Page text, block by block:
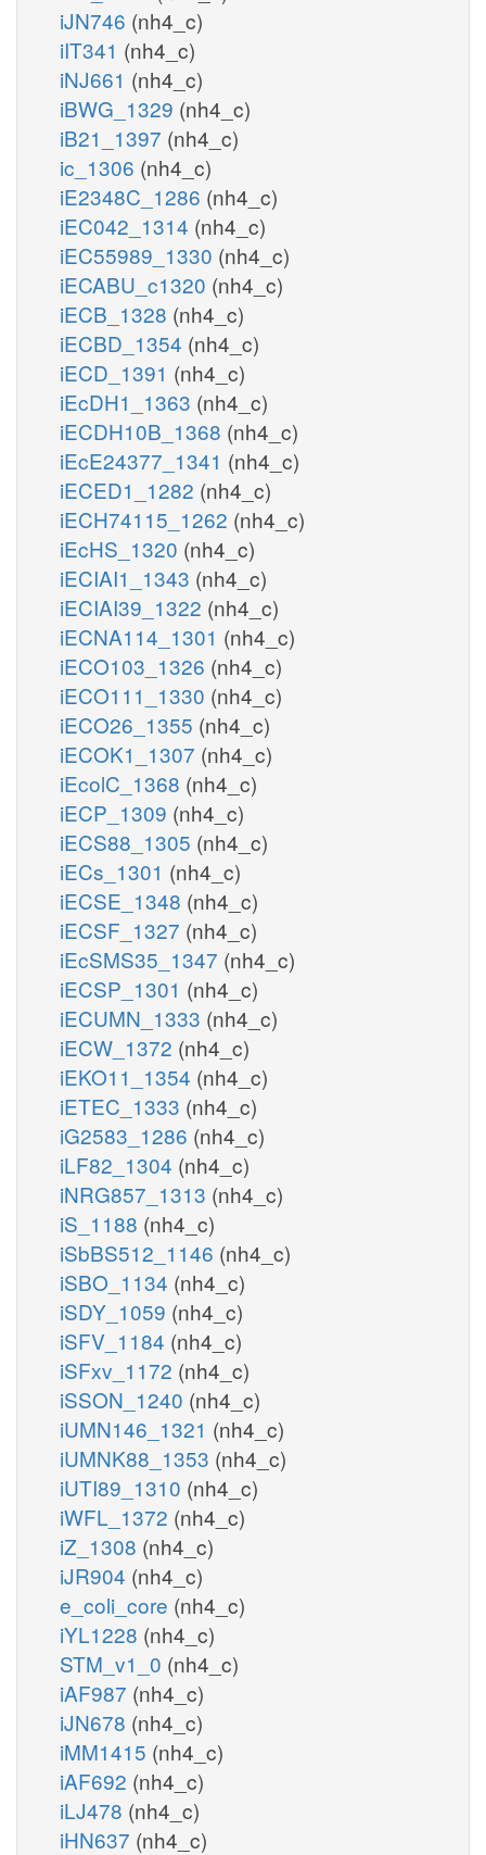
iJN746 (nh4_c)
iIT341 (nh4_c)
iNJ661 (nh4_c)
iBWG_1329 (nh4_c)
iB21_1397 (nh4_c)
ic_1306 (nh4_c)
iE2348C_1286 (nh4_c)
iEC042_1314 (nh4_c)
iEC55989_1330 (nh4_c)
iECABU_c1320 (nh4_c)
iECB_1328 (nh4_c)
iECBD_1354 (nh4_c)
iECD_1391 (nh4_c)
iEcDH1_1363 (nh4_c)
iECDH10B_1368 (nh4_c)
iEcE24377_1341 (nh4_c)
iECED1_1282 (nh4_c)
iECH74115_1262 (nh4_c)
iEcHS_1320 (nh4_c)
iECIAI1_1343 (nh4_c)
iECIAI39_1322 (nh4_c)
iECNA114_1301 (nh4_c)
iECO103_1326 (nh4_c)
iECO111_1330 (nh4_c)
iECO26_1355 (nh4_c)
iECOK1_1307 (nh4_c)
iEcolC_1368 (nh4_c)
iECP_1309 (nh4_c)
iECS88_1305 (nh4_c)
iECs_1301 (nh4_c)
iECSE_1348 (nh4_c)
iECSF_1327 (nh4_c)
iEcSMS35_1347 (nh4_c)
iECSP_1301 (nh4_c)
iECUMN_1333 (nh4_c)
iECW_1372 (nh4_c)
iEKO11_1354 (nh4_c)
iETEC_1333 (nh4_c)
iG2583_1286 (nh4_c)
iLF82_1304 (nh4_c)
iNRG857_1313 (nh4_c)
iS_1188 (nh4_c)
iSbBS512_1146 (nh4_c)
iSBO_1134 (nh4_c)
iSDY_1059 (nh4_c)
iSFV_1184 (nh4_c)
iSFxv_1172 (nh4_c)
iSSON_1240 (nh4_c)
iUMN146_1321 (nh4_c)
iUMNK88_1353 (nh4_c)
iUTI89_1310 (nh4_c)
iWFL_1372 (nh4_c)
iZ_1308 (nh4_c)
iJR904 (nh4_c)
e_coli_core (nh4_c)
iYL1228 (nh4_c)
STM_v1_0 (nh4_c)
iAF987 (nh4_c)
iJN678 (nh4_c)
iMM1415 (nh4_c)
iAF692 (nh4_c)
iLJ478 (nh4_c)
iHN637 (nh4_c)